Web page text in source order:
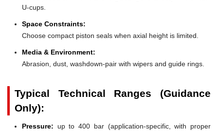
U-cups.
Space Constraints:
Choose compact piston seals when axial height is limited.
Media & Environment:
Abrasion, dust, washdown-pair with wipers and guide rings.
Typical Technical Ranges (Guidance
Only):
Pressure: up to 400 bar (application-specific, with proper